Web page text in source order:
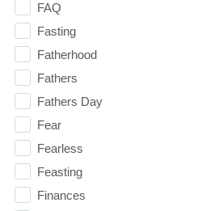
FAQ
Fasting
Fatherhood
Fathers
Fathers Day
Fear
Fearless
Feasting
Finances